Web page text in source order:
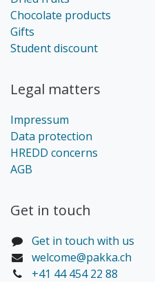
Chocolate products
Gifts
Student discount
Legal matters
Impressum
Data protection
HREDD concerns
AGB
Get in touch​
Get in touch with us
welcome@pakka.ch
+41 44 454 22 88